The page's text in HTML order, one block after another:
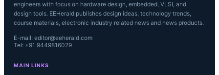
engineers with focus on hardware design, embedded, VLSI, and
design tools. EEHerald publishes design ideas, technology trends,
course materials, electronic industry related news and news products.
E-mail: editor@eeherald.com
Tel: +91 9449816029
MAIN LINKS